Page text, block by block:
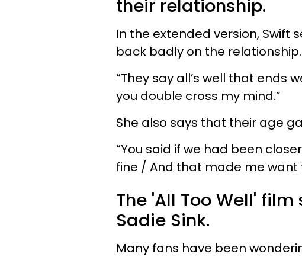
their relationship.
In the extended version, Swift
back badly on the relationship.
“They say all’s well that ends
you double cross my mind.”
She also says that their age
“You said if we had been
fine / And that made me want
The 'All Too Well' film
Sadie Sink.
Many fans have been